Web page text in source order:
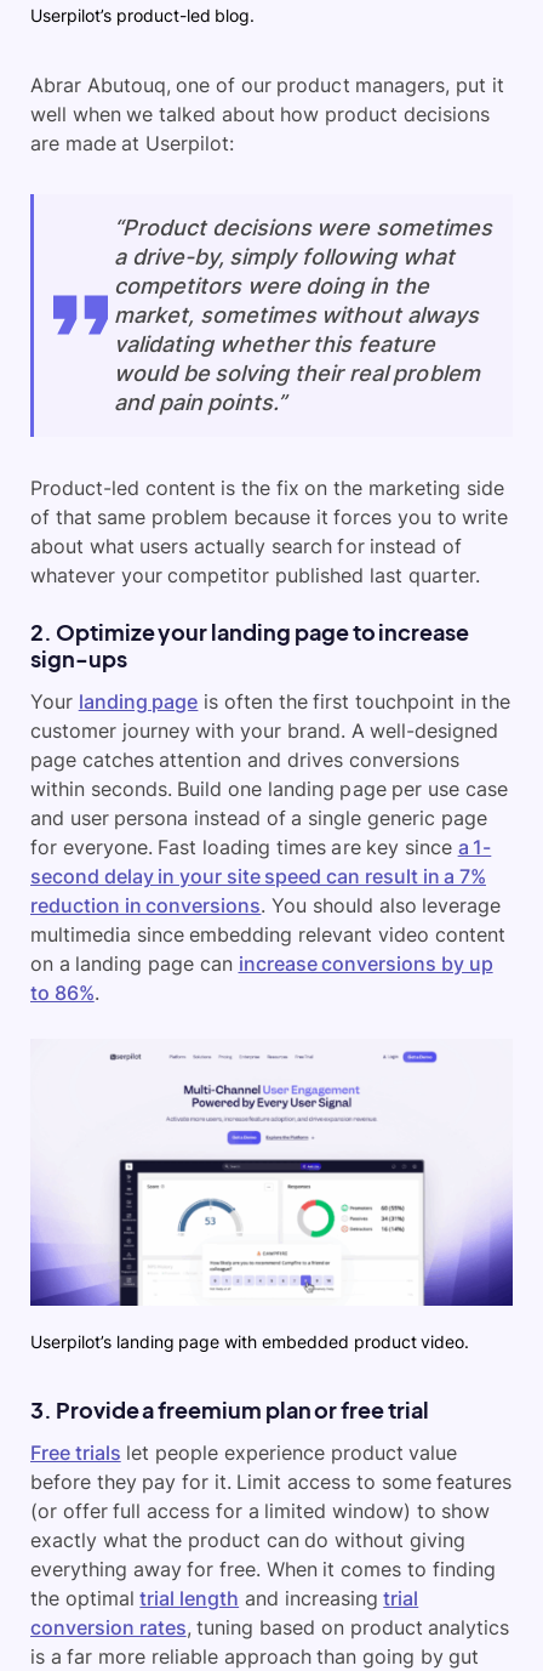
Userpilot’s product-led blog.
Abrar Abutouq, one of our product managers, put it
well when we talked about how product decisions
are made at Userpilot:
“Product decisions were sometimes
a drive-by, simply following what
competitors were doing in the
market, sometimes without always
validating whether this feature
would be solving their real problem
and pain points.”
Product-led content is the fix on the marketing side
of that same problem because it forces you to write
about what users actually search for instead of
whatever your competitor published last quarter.
2. Optimize your landing page to increase
sign-ups
Your landing page is often the first touchpoint in the
customer journey with your brand. A well-designed
page catches attention and drives conversions
within seconds. Build one landing page per use case
and user persona instead of a single generic page
for everyone. Fast loading times are key since a 1-
second delay in your site speed can result in a 7%
reduction in conversions. You should also leverage
multimedia since embedding relevant video content
on a landing page can increase conversions by up
to 86%.
Userpilot’s landing page with embedded product video.
3. Provide a freemium plan or free trial
Free trials let people experience product value
before they pay for it. Limit access to some features
(or offer full access for a limited window) to show
exactly what the product can do without giving
everything away for free. When it comes to finding
the optimaltrial length and increasingtrial
conversion rates, tuning based on product analytics
is a far more reliable approach than going by gut